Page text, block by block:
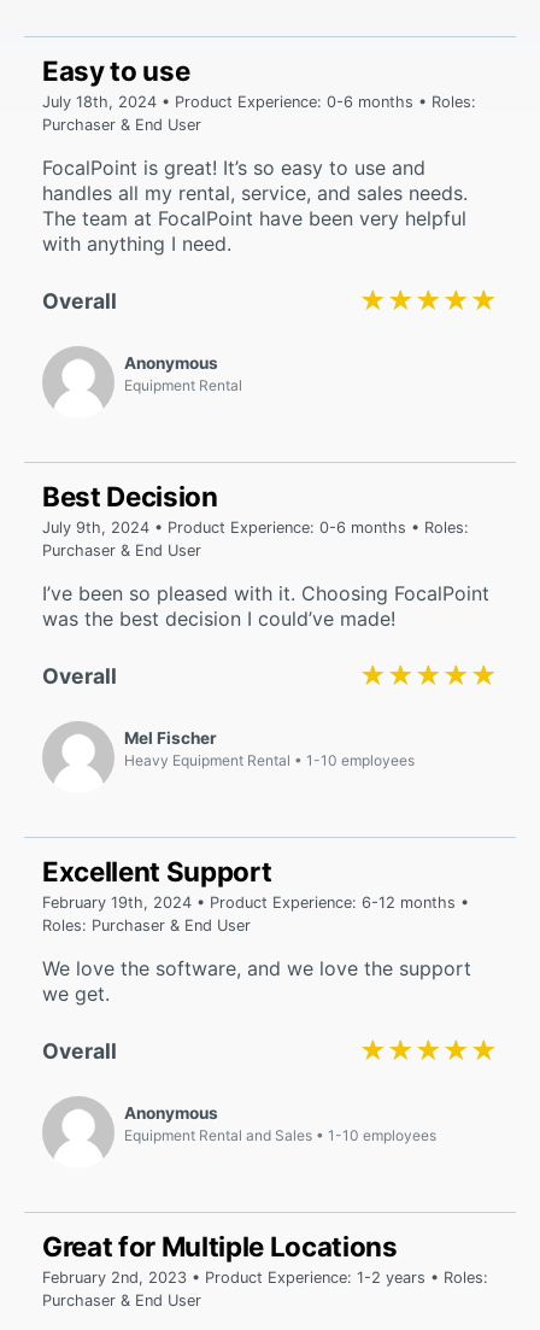
Anonymous
Equipment Rental
Overall ★★★★★
★★★★★
Easy to use
July 18th, 2024 • Product Experience: 0-6 months • Roles:
Purchaser & End User
FocalPoint is great! It’s so easy to use and
handles all my rental, service, and sales needs.
The team at FocalPoint have been very helpful
with anything I need.
Mel Fischer
Heavy Equipment Rental 1-10 employees
Overall ★★★★★
★★★★★
Best Decision
July 9th, 2024 • Product Experience: 0-6 months • Roles:
Purchaser & End User
I’ve been so pleased with it. Choosing FocalPoint
was the best decision I could’ve made!
Anonymous
Equipment Rental and Sales 1-10 employees
Overall ★★★★★
★★★★★
Excellent Support
February 19th, 2024 • Product Experience: 6-12 months •
Roles: Purchaser & End User
We love the software, and we love the support
we get.
Great for Multiple Locations
February 2nd, 2023 • Product Experience: 1-2 years • Roles:
Purchaser & End User